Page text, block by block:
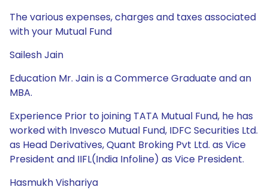
The various expenses, charges and taxes associated
with your Mutual Fund
Sailesh Jain
Education Mr. Jain is a Commerce Graduate and an
MBA.
Experience Prior to joining TATA Mutual Fund, he has
worked with Invesco Mutual Fund, IDFC Securities Ltd.
as Head Derivatives, Quant Broking Pvt Ltd. as Vice
President and IIFL(India Infoline) as Vice President.
Hasmukh Vishariya